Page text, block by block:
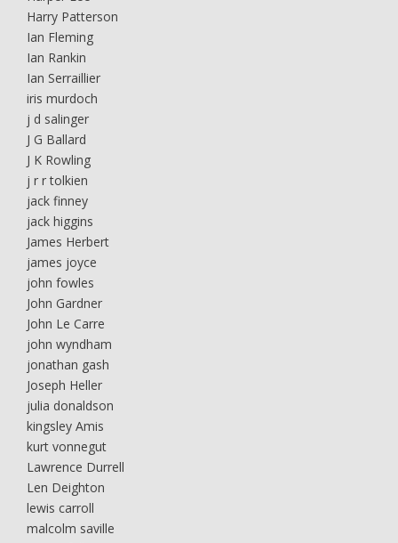
Harry Patterson
Ian Fleming
Ian Rankin
Ian Serraillier
iris murdoch
j d salinger
J G Ballard
J K Rowling
j r r tolkien
jack finney
jack higgins
James Herbert
james joyce
john fowles
John Gardner
John Le Carre
john wyndham
jonathan gash
Joseph Heller
julia donaldson
kingsley Amis
kurt vonnegut
Lawrence Durrell
Len Deighton
lewis carroll
malcolm saville